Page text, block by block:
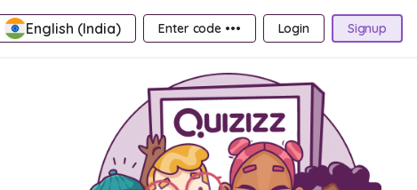
English (India) Enter code ••• Login Signup